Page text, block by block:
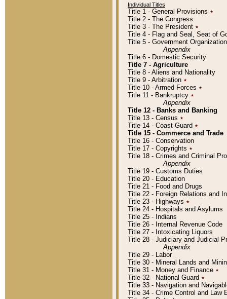
Individual Titles
Title 1 - General Provisions ٭
Title 2 - The Congress
Title 3 - The President ٭
Title 4 - Flag and Seal, Seat of
Title 5 - Government
Appendix
Title 6 - Domestic Security
Title 7 - Agriculture
Title 8 - Aliens and Nationality
Title 9 - Arbitration ٭
Title 10 - Armed Forces ٭
Title 11 - Bankruptcy ٭
Appendix
Title 12 - Banks and Banking
Title 13 - Census ٭
Title 14 - Coast Guard ٭
Title 15 - Commerce and Trade
Title 16 - Conservation
Title 17 - Copyrights ٭
Title 18 - Crimes and Criminal
Appendix
Title 19 - Customs Duties
Title 20 - Education
Title 21 - Food and Drugs
Title 22 - Foreign Relations and
Title 23 - Highways ٭
Title 24 - Hospitals and Asylums
Title 25 - Indians
Title 26 - Internal Revenue Code
Title 27 - Intoxicating Liquors
Title 28 - Judiciary and Judicial
Appendix
Title 29 - Labor
Title 30 - Mineral Lands and
Title 31 - Money and Finance ٭
Title 32 - National Guard ٭
Title 33 - Navigation and
Title 34 - Crime Control and Law